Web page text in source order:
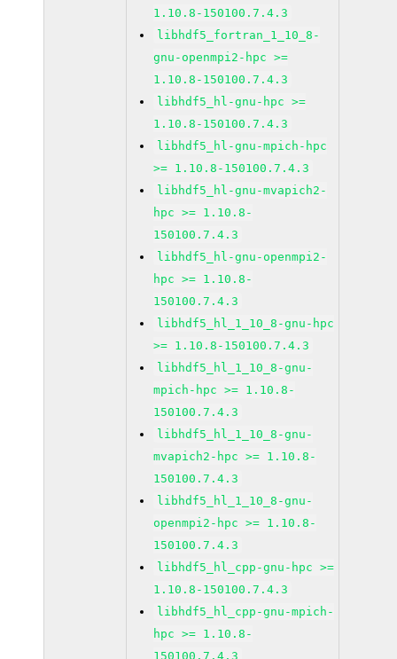
1.10.8-150100.7.4.3
libhdf5_fortran_1_10_8-
gnu-openmpi2-hpc >=
1.10.8-150100.7.4.3
libhdf5_hl-gnu-hpc >=
1.10.8-150100.7.4.3
libhdf5_hl-gnu-mpich-hpc
>= 1.10.8-150100.7.4.3
libhdf5_hl-gnu-mvapich2-
hpc >= 1.10.8-
150100.7.4.3
libhdf5_hl-gnu-openmpi2-
hpc >= 1.10.8-
150100.7.4.3
libhdf5_hl_1_10_8-gnu-hpc
>= 1.10.8-150100.7.4.3
libhdf5_hl_1_10_8-gnu-
mpich-hpc >= 1.10.8-
150100.7.4.3
libhdf5_hl_1_10_8-gnu-
mvapich2-hpc >= 1.10.8-
150100.7.4.3
libhdf5_hl_1_10_8-gnu-
openmpi2-hpc >= 1.10.8-
150100.7.4.3
libhdf5_hl_cpp-gnu-hpc >=
1.10.8-150100.7.4.3
libhdf5_hl_cpp-gnu-mpich-
hpc >= 1.10.8-
150100.7.4.3